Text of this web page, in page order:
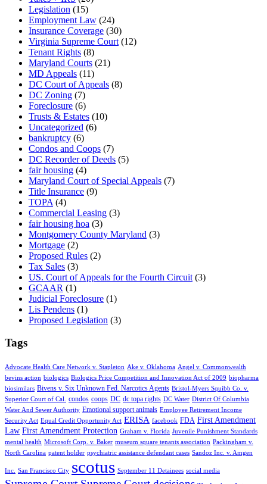
Legislation (15)
Employment Law (24)
Insurance Coverage (30)
Virginia Supreme Court (12)
Tenant Rights (8)
Maryland Courts (21)
MD Appeals (11)
DC Court of Appeals (8)
DC Zoning (7)
Foreclosure (6)
Trusts & Estates (10)
Uncategorized (6)
bankruptcy (6)
Condos and Coops (7)
DC Recorder of Deeds (5)
fair housing (4)
Maryland Court of Special Appeals (7)
Title Insurance (9)
TOPA (4)
Commercial Leasing (3)
fair housing hoa (3)
Montgomery County Maryland (3)
Mortgage (2)
Proposed Rules (2)
Tax Sales (3)
US. Court of Appeals for the Fourth Circuit (3)
GCAAR (1)
Judicial Foreclosure (1)
Lis Pendens (1)
Proposed Legislation (3)
Tags
Advocate Health Care Network v. Stapleton Ake v. Oklahoma Angel v. Commonwealth
bevins action biologics Biologics Price Competition and Innovation Act of 2009 biopharma
biosimilars Bivens v. Six Unknown Fed. Narcotics Agents Bristol-Myers Squibb Co. v.
Superior Court of Cal.
condos coops DC dc topa rights DC Water District Of Columbia
Water And Sewer Authority Emotional support animals Employee Retirement Income
Security Act Equal Credit Opportunity Act ERISA facebook FDA First Amendment
Law First Amendment Protection Graham v. Florida Juvenile Punishment Standards
mental health Microsoft Corp. v. Baker museum square tenants association Packingham v.
North Carolina patent holder psychiatric assistance defendant cases Sandoz Inc. v. Amgen
Inc. San Francisco City scotus September 11 Detainees social media